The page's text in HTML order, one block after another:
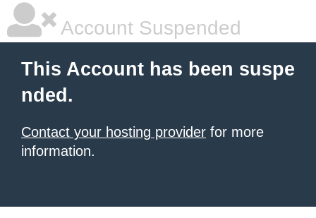
Account Suspended
This Account has been suspe
nded.
Contact your hosting provider for more
information.